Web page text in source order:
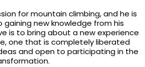
for mountain climbing, and he is
new knowledge from his
is to bring about a new experience
one that is completely liberated
and open to participating in the